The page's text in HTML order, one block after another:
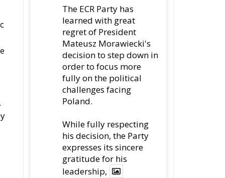
The ECR Party has
learned with great
regret of President
Mateusz Morawiecki's
decision to step down in
order to focus more
fully on the political
challenges facing
Poland.
While fully respecting
his decision, the Party
expresses its sincere
gratitude for his
leadership,